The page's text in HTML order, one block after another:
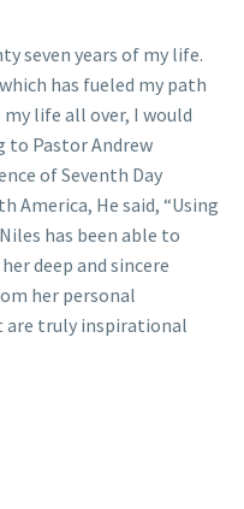
seven years of my life.
has fueled my path
life all over, I would
to Pastor Andrew
of Seventh Day
America, He said, “Using
has been able to
deep and sincere
her personal
are truly inspirational